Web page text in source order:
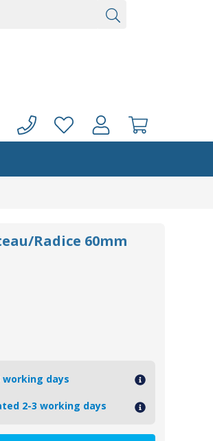
Radice 60mm
days
2-3 working days